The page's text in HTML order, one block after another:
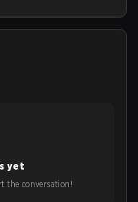
yet
the conversation!